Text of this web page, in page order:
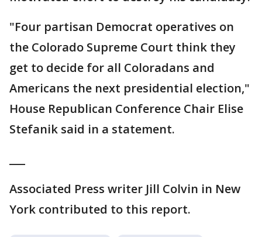
"Four partisan Democrat operatives on
the Colorado Supreme Court think they
get to decide for all Coloradans and
Americans the next presidential election,"
House Republican Conference Chair Elise
Stefanik said in a statement.
Associated Press writer Jill Colvin in New
York contributed to this report.